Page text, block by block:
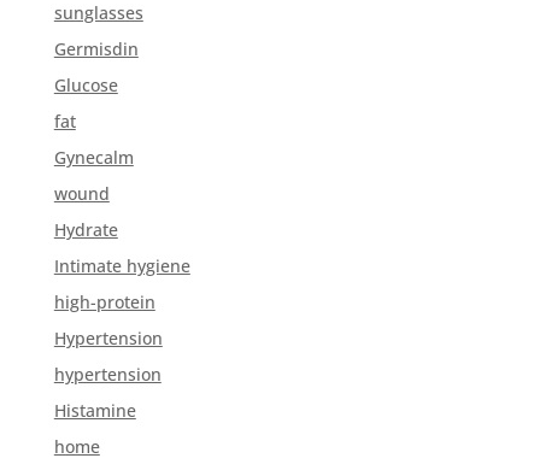
sunglasses
Germisdin
Glucose
fat
Gynecalm
wound
Hydrate
Intimate hygiene
high-protein
Hypertension
hypertension
Histamine
home